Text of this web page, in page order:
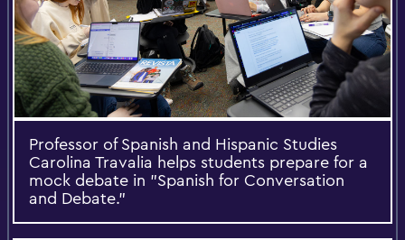
Professor of Spanish and Hispanic Studies
Carolina Travalia helps students prepare for a
mock debate in "Spanish for Conversation
and Debate."